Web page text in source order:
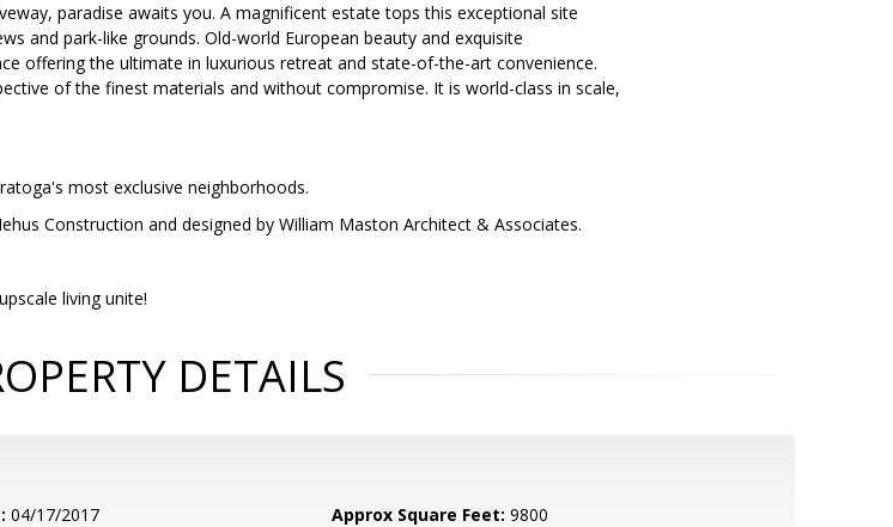
paradise awaits you. A magnificent estate tops this exceptional site
and park-like grounds. Old-world European beauty and exquisite
offering the ultimate in luxurious retreat and state-of-the-art convenience.
of the finest materials and without compromise. It is world-class in scale,
most exclusive neighborhoods.
Construction and designed by William Maston Architect & Associates.
living unite!
DETAILS
04/17/2017 Approx Square Feet: 9800